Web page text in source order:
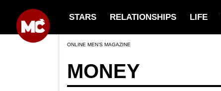
STARS RELATIONSHIPS LIFE
ONLINE MEN’S MAGAZINE
MONEY